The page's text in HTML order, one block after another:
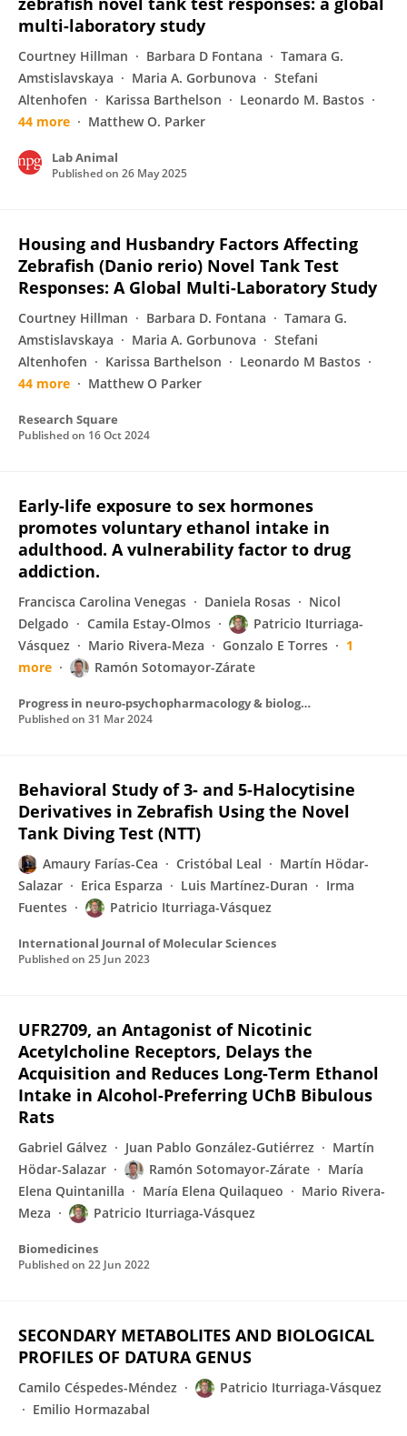
multi-laboratory study
Courtney Hillman Barbara D Fontana
Tamara G.
Amstislavskaya
Maria A. Gorbunova
Stefani
Altenhofen
Karissa Barthelson
Leonardo M. Bastos
44 more
Matthew O. Parker
Lab Animal
Published on 26 May 2025
Housing and Husbandry Factors Affecting
Zebrafish (Danio rerio) Novel Tank Test
Responses: A Global Multi-Laboratory Study
Courtney Hillman Barbara D. Fontana
Tamara G.
Amstislavskaya
Maria A. Gorbunova
Stefani
Altenhofen
Karissa Barthelson
Leonardo M Bastos
44 more
Matthew O Parker
Research Square
Published on 16 Oct 2024
Early-life exposure to sex hormones
promotes voluntary ethanol intake in
adulthood. A vulnerability factor to drug
addiction.
Francisca Carolina Venegas Daniela Rosas
Nicol
Delgado
Camila Estay-Olmos
Patricio Iturriaga-
Vásquez
Mario Rivera-Meza Gonzalo E Torres
1
more
Ramón Sotomayor-Zárate
Progress in neuro-psychopharmacology & biological psychiatry
Published on 31 Mar 2024
Behavioral Study of 3- and 5-Halocytisine
Derivatives in Zebrafish Using the Novel
Tank Diving Test (NTT)
Amaury Farías-Cea Cristóbal Leal
Martín Hödar-
Salazar
Erica Esparza Luis Martínez-Duran
Irma
Fuentes
Patricio Iturriaga-Vásquez
International Journal of Molecular Sciences
Published on 25 Jun 2023
UFR2709, an Antagonist of Nicotinic
Acetylcholine Receptors, Delays the
Acquisition and Reduces Long-Term Ethanol
Intake in Alcohol-Preferring UChB Bibulous
Rats
Gabriel Gálvez Juan Pablo González-Gutiérrez
Martín
Hödar-Salazar
Ramón Sotomayor-Zárate
María
Elena Quintanilla
María Elena Quilaqueo
Mario Rivera-
Meza
Patricio Iturriaga-Vásquez
Biomedicines
Published on 22 Jun 2022
SECONDARY METABOLITES AND BIOLOGICAL
PROFILES OF DATURA GENUS
Camilo Céspedes-Méndez
Patricio Iturriaga-Vásquez
Emilio Hormazabal